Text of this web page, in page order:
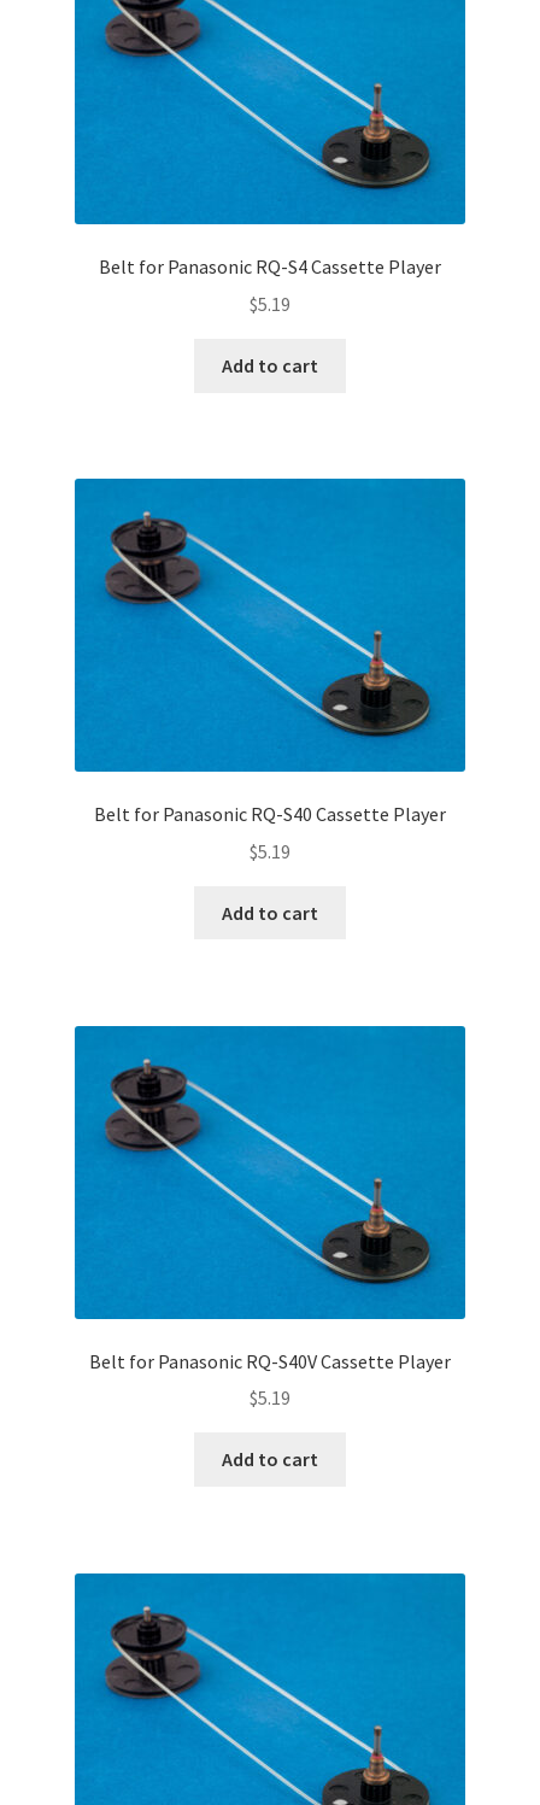
Belt for Panasonic RQ-S4 Cassette Player
$5.19
Add to cart
Belt for Panasonic RQ-S40 Cassette Player
$5.19
Add to cart
Belt for Panasonic RQ-S40V Cassette Player
$5.19
Add to cart